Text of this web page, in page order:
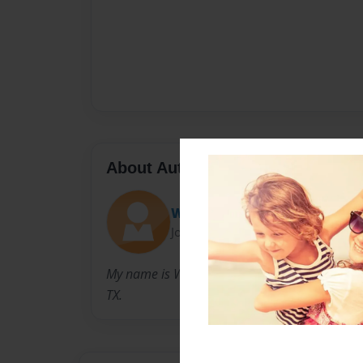
About Author
Willco
Joined: Oct-26-2014
My name is William c. Robertson. I am a H.s.
TX.